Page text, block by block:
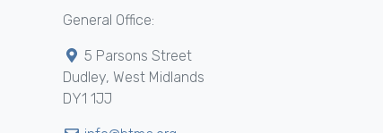
General Office:
5 Parsons Street
Dudley, West Midlands
DY1 1JJ